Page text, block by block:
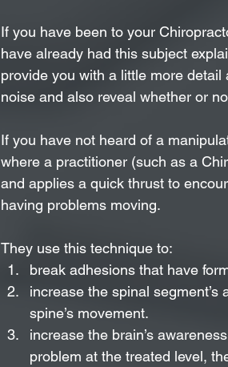
If you have been to your
have already had this subject
provide you with a little more
noise and also reveal whether or
If you have not heard of a
where a practitioner (such as a
and applies a quick thrust to
having problems moving.
They use this technique to:
break adhesions that have
increase the spinal
spine’s movement.
increase the brain’s
problem at the treated level,